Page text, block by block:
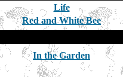
Life
Red and White Bee
In the Garden